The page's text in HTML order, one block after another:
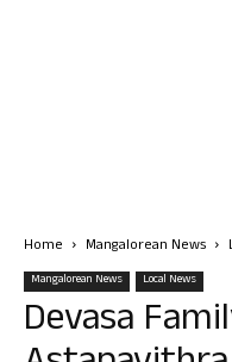
Home Mangalorean News
Mangalorean News Local News
Devasa